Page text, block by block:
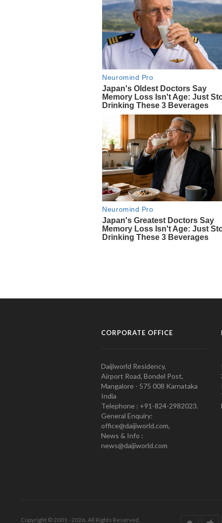
CORPORATE OFFICE
Daijiworld Residency,
Airport Road, Bondel Post,
Mangalore - 575 008 Karnataka
India
Telephone : +91-824-2982023.
General Enquiry:
office@daijiworld.com,
News & Info :
news@daijiworld.com
Copyright © 2001 - 2026. All Rights Reserved.